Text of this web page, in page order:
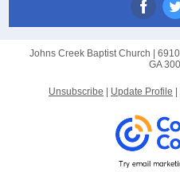
Johns Creek Baptist Church |
GA
Unsubscribe Update Profile